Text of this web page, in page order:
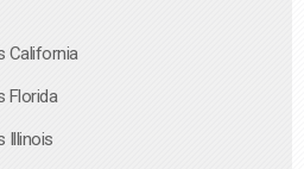
California
Florida
Illinois